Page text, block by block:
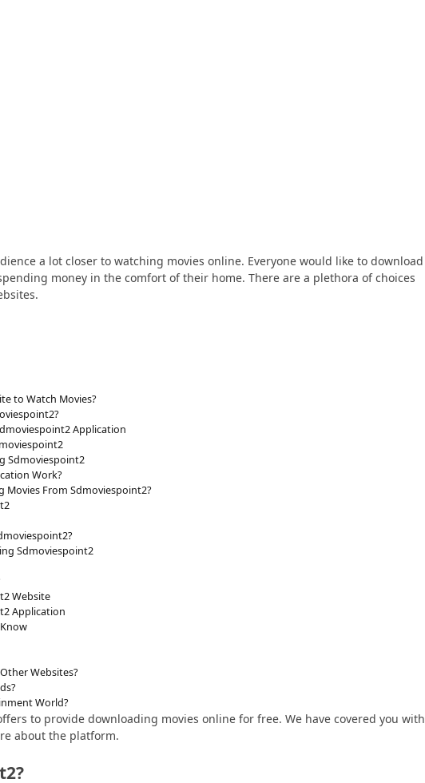
a lot closer to watching movies online. Everyone would like to download
money in the comfort of their home. There are a plethora of choices
to Watch Movies?
Application
Sdmoviespoint2
Work?
Movies From Sdmoviespoint2?
Sdmoviespoint2
Website
Application
Websites?
World?
to provide downloading movies online for free. We have covered you with
about the platform.